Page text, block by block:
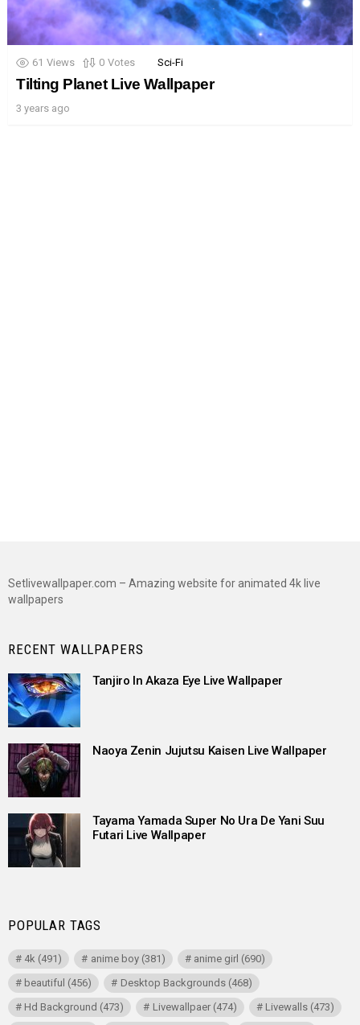
61 Views 0 Votes Sci-Fi
Tilting Planet Live Wallpaper
3 years ago
Setlivewallpaper.com – Amazing website for animated 4k live
wallpapers
RECENT WALLPAPERS
Tanjiro In Akaza Eye Live Wallpaper
Naoya Zenin Jujutsu Kaisen Live Wallpaper
Tayama Yamada Super No Ura De Yani Suu
Futari Live Wallpaper
POPULAR TAGS
4k (491) anime boy(381) anime girl (690)
beautiful (456) Desktop Backgrounds(468)
Hd Background (473) Livewallpaer(474) Livewalls(473)